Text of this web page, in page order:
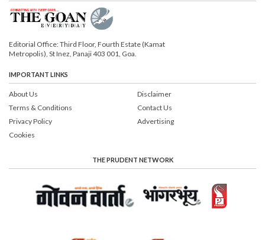
Editorial Office: Third Floor, Fourth Estate (Kamat
Metropolis), St Inez, Panaji 403 001, Goa.
IMPORTANT LINKS
About Us
Terms & Conditions
Privacy Policy
Cookies
Disclaimer
Contact Us
Advertising
THE PRUDENT NETWORK